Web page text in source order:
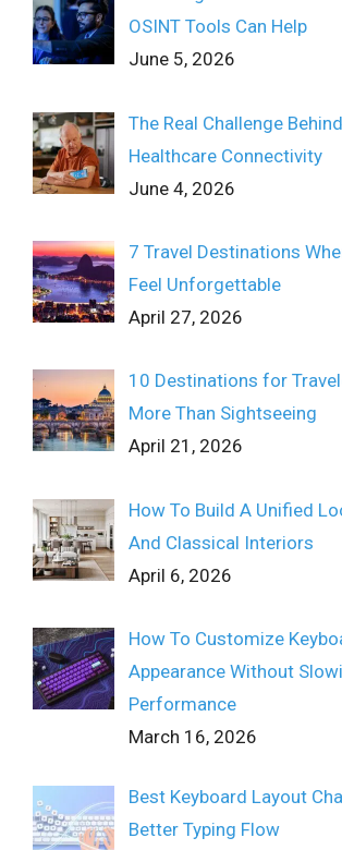
OSINT Tools Can Help
June 5, 2026
The Real Challenge
Healthcare Connectivity
June 4, 2026
7 Travel Destinations
Feel Unforgettable
April 27, 2026
10 Destinations for
More Than Sightseeing
April 21, 2026
How To Build A Unified
And Classical Interiors
April 6, 2026
How To Customize
Appearance Without
Performance
March 16, 2026
Best Keyboard Layout
Better Typing Flow